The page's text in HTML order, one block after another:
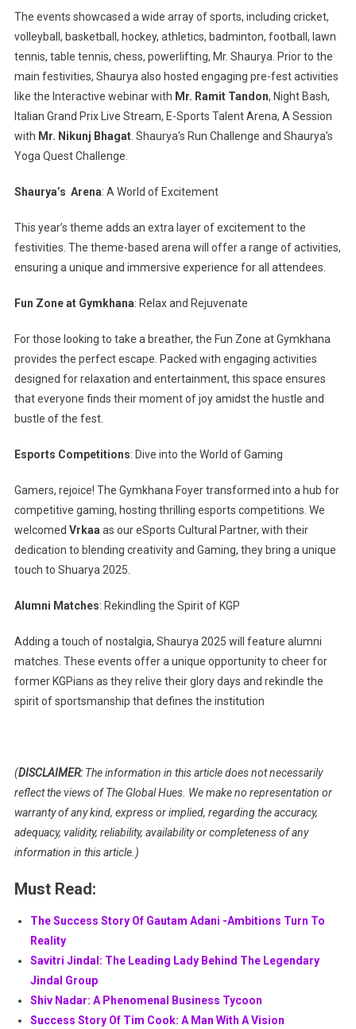
The events showcased a wide array of sports, including cricket,
volleyball, basketball, hockey, athletics, badminton, football, lawn
tennis, table tennis, chess, powerlifting, Mr. Shaurya. Prior to the
main festivities, Shaurya also hosted engaging pre-fest activities
like the Interactive webinar with Mr. Ramit Tandon, Night Bash,
Italian Grand Prix Live Stream, E-Sports Talent Arena, A Session
with Mr. Nikunj Bhagat. Shaurya’s Run Challenge and Shaurya’s
Yoga Quest Challenge.
Shaurya’s Arena: A World of Excitement
This year’s theme adds an extra layer of excitement to the
festivities. The theme-based arena will offer a range of activities,
ensuring a unique and immersive experience for all attendees.
Fun Zone at Gymkhana: Relax and Rejuvenate
For those looking to take a breather, the Fun Zone at Gymkhana
provides the perfect escape. Packed with engaging activities
designed for relaxation and entertainment, this space ensures
that everyone finds their moment of joy amidst the hustle and
bustle of the fest.
Esports Competitions: Dive into the World of Gaming
Gamers, rejoice! The Gymkhana Foyer transformed into a hub for
competitive gaming, hosting thrilling esports competitions. We
welcomed Vrkaa as our eSports Cultural Partner, with their
dedication to blending creativity and Gaming, they bring a unique
touch to Shuarya 2025.
Alumni Matches: Rekindling the Spirit of KGP
Adding a touch of nostalgia, Shaurya 2025 will feature alumni
matches. These events offer a unique opportunity to cheer for
former KGPians as they relive their glory days and rekindle the
spirit of sportsmanship that defines the institution
(DISCLAIMER:The information in this article does not necessarily
reflect the views of The Global Hues. We make no representation or
warranty of any kind, express or implied, regarding the accuracy,
adequacy, validity, reliability, availability or completeness of any
information in this article.)
Must Read:
The Success Story Of Gautam Adani -Ambitions Turn To
Reality
Savitri Jindal: The Leading Lady Behind The Legendary
Jindal Group
Shiv Nadar: A Phenomenal Business Tycoon
Success Story Of Tim Cook: A Man With A Vision